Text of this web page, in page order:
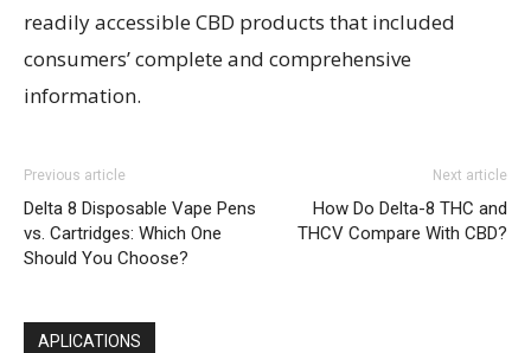
readily accessible CBD products that included
consumers’ complete and comprehensive
information.
Previous article
Delta 8 Disposable Vape Pens
vs. Cartridges: Which One
Should You Choose?
Next article
How Do Delta-8 THC and
THCV Compare With CBD?
APLICATIONS